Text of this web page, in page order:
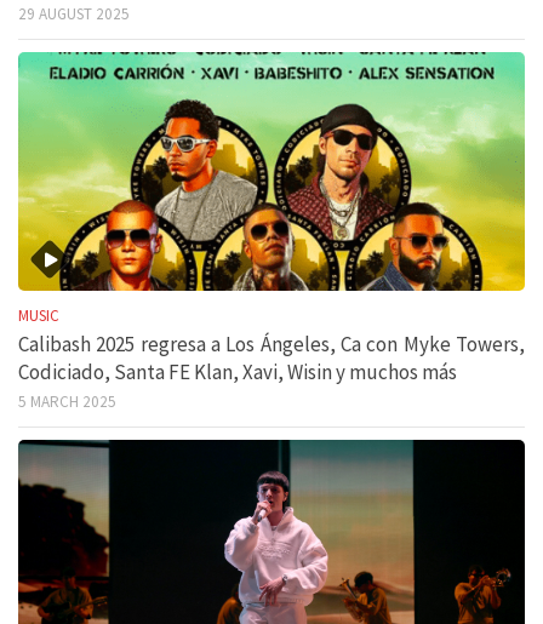
29 AUGUST 2025
MUSIC
Calibash 2025 regresa a Los Ángeles, Ca con Myke Towers,
Codiciado, Santa FE Klan, Xavi, Wisin y muchos más
5 MARCH 2025